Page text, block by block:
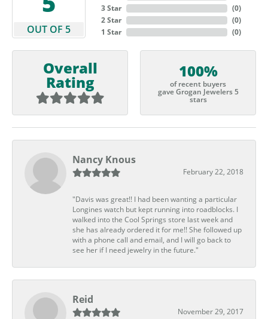
OUT OF 5
3 Star
2 Star
1 Star
(0)
(0)
(0)
Overall
Rating
100%
of recent buyers
gave Grogan Jewelers 5
stars
Nancy Knous
February 22, 2018
"Davis was great!! I had been wanting a particular
Longines watch but kept running into roadblocks. I
walked into the Cool Springs store last week and
she has already ordered it for me!! She followed up
with a phone call and email, and I will go back to
see her if I need jewelry in the future."
Reid
November 29, 2017